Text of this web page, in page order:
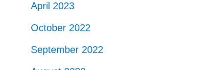
April 2023
October 2022
September 2022